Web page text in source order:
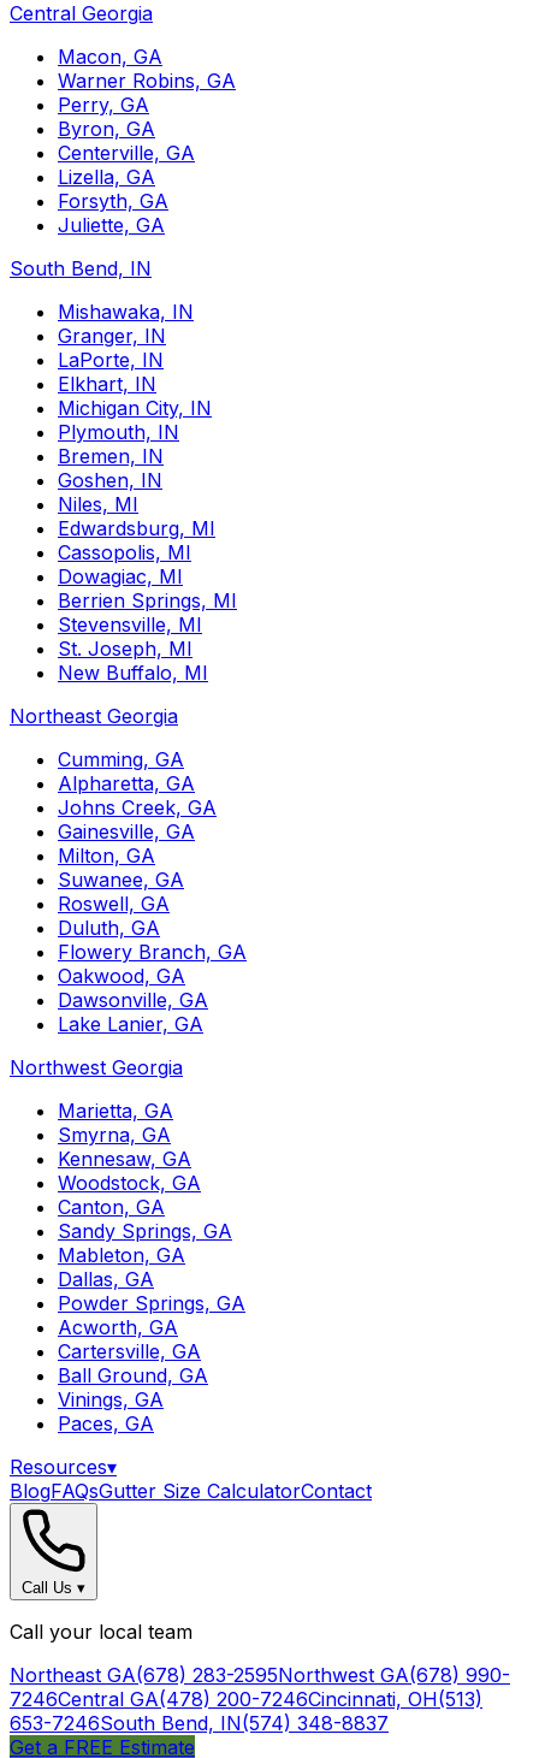
Central Georgia
Macon, GA
Warner Robins, GA
Perry, GA
Byron, GA
Centerville, GA
Lizella, GA
Forsyth, GA
Juliette, GA
South Bend, IN
Mishawaka, IN
Granger, IN
LaPorte, IN
Elkhart, IN
Michigan City, IN
Plymouth, IN
Bremen, IN
Goshen, IN
Niles, MI
Edwardsburg, MI
Cassopolis, MI
Dowagiac, MI
Berrien Springs, MI
Stevensville, MI
St. Joseph, MI
New Buffalo, MI
Northeast Georgia
Cumming, GA
Alpharetta, GA
Johns Creek, GA
Gainesville, GA
Milton, GA
Suwanee, GA
Roswell, GA
Duluth, GA
Flowery Branch, GA
Oakwood, GA
Dawsonville, GA
Lake Lanier, GA
Northwest Georgia
Marietta, GA
Smyrna, GA
Kennesaw, GA
Woodstock, GA
Canton, GA
Sandy Springs, GA
Mableton, GA
Dallas, GA
Powder Springs, GA
Acworth, GA
Cartersville, GA
Ball Ground, GA
Vinings, GA
Paces, GA
Resources▾
BlogFAQsGutter Size CalculatorContact
Call Us ▾
Call your local team
Northeast GA(678) 283-2595Northwest GA(678) 990-
7246Central GA(478) 200-7246Cincinnati, OH(513)
653-7246South Bend, IN(574) 348-8837
Get a FREE Estimate